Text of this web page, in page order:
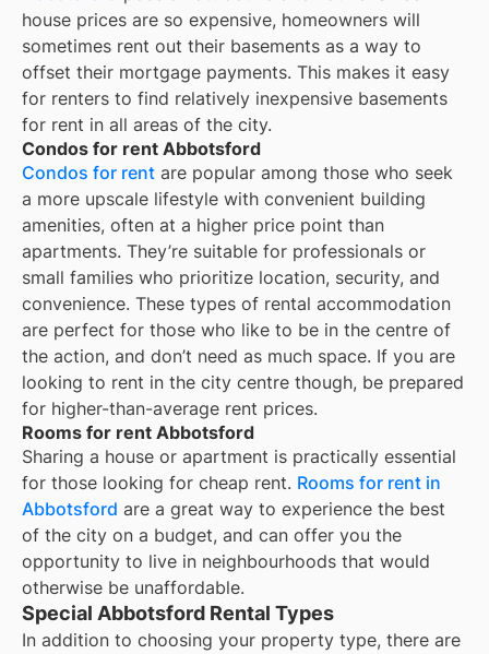
house prices are so expensive, homeowners will
sometimes rent out their basements as a way to
offset their mortgage payments. This makes it easy
for renters to find relatively inexpensive basements
for rent in all areas of the city.
Condos for rent Abbotsford
Condos for rent are popular among those who seek
a more upscale lifestyle with convenient building
amenities, often at a higher price point than
apartments. They’re suitable for professionals or
small families who prioritize location, security, and
convenience. These types of rental accommodation
are perfect for those who like to be in the centre of
the action, and don’t need as much space. If you are
looking to rent in the city centre though, be prepared
for higher-than-average rent prices.
Rooms for rent Abbotsford
Sharing a house or apartment is practically essential
for those looking for cheap rent. Rooms for rent in
Abbotsford are a great way to experience the best
of the city on a budget, and can offer you the
opportunity to live in neighbourhoods that would
otherwise be unaffordable.
Special Abbotsford Rental Types
In addition to choosing your property type, there are